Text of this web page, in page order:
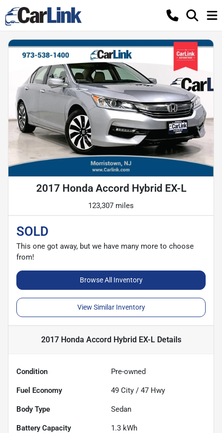
2017 Honda Accord Hybrid EX-L
123,307 miles
SOLD
This one got away, but we have many more to choose
from!
Browse All Inventory
View Similar Inventory
2017 Honda Accord Hybrid EX-LDetails
Condition Pre-owned
Fuel Economy 49 City / 47 Hwy
Body Type Sedan
Battery Capacity 1.3 kWh